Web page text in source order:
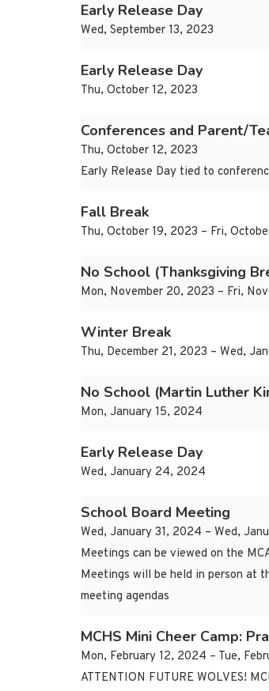
Early Release Day
Wed, September 13, 2023
Early Release Day
Thu, October 12, 2023
Conferences and Parent/
Thu, October 12, 2023
Early Release Day tied to
Fall Break
Thu, October 19, 2023 – Fri,
No School (Thanksgiving
Mon, November 20, 2023 – Fri,
Winter Break
Thu, December 21, 2023 – Wed,
No School (Martin Luther
Mon, January 15, 2024
Early Release Day
Wed, January 24, 2024
School Board Meeting
Wed, January 31, 2024 – Wed,
Meetings can be viewed on the
Meetings will be held in person at
meeting agendas
MCHS Mini Cheer Camp:
Mon, February 12, 2024 – Tue,
ATTENTION FUTURE WOLVES!